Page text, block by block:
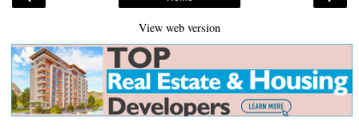
View web version